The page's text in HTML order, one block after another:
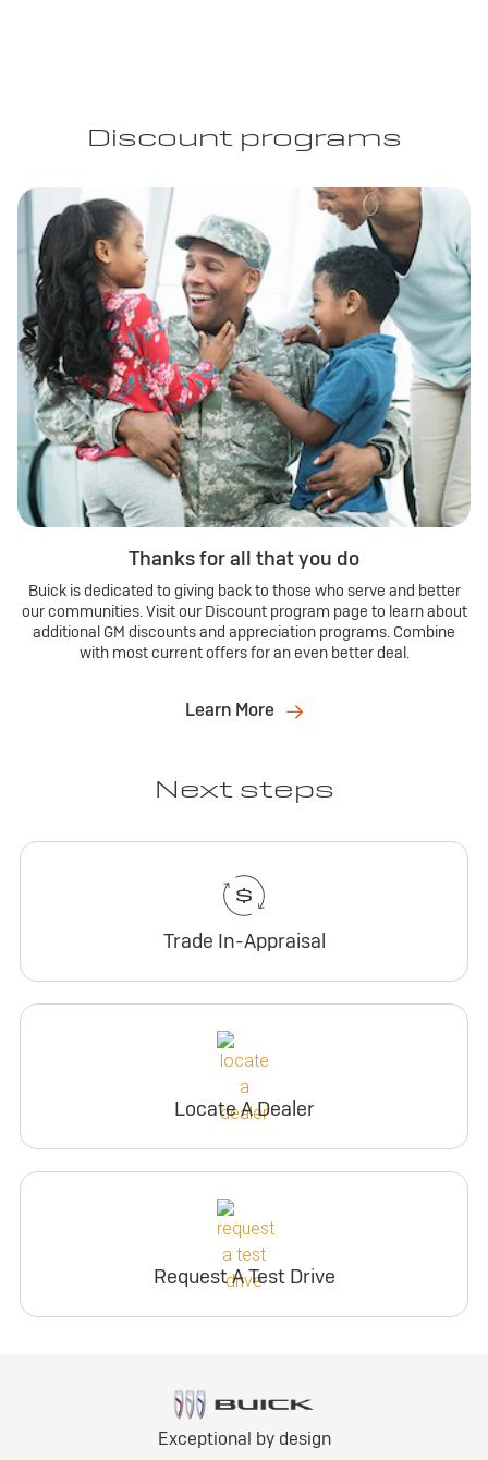
Discount programs
Thanks for all that you do
Buick is dedicated to giving back to those who serve and better
our communities. Visit our Discount program page to learn about
additional GM discounts and appreciation programs. Combine
with most current offers for an even better deal.
Learn More
Next steps
Trade In-Appraisal
Locate A Dealer
Request A Test Drive